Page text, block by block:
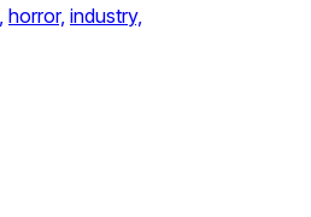
horror, industry,